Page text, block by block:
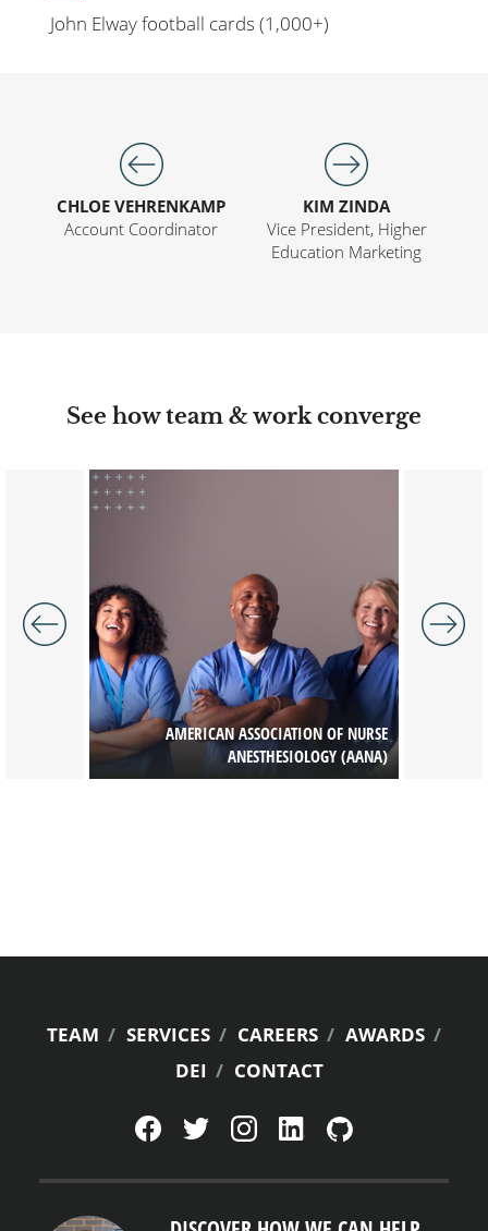
John Elway football cards (1,000+)
CHLOE VEHRENKAMP
Account Coordinator
KIM ZINDA
Vice President, Higher
Education Marketing
See how team & work converge
Image
AMERICAN ASSOCIATION OF NURSE
ANESTHESIOLOGY (AANA)
FOOTER
TEAM SERVICES CAREERS
AWARDS
DEI
CONTACT